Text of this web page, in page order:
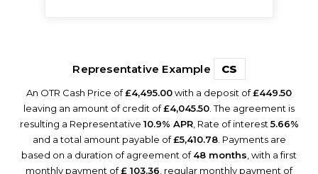
Representative Example CS
An OTR Cash Price of£4,495.00with a deposit of£449.50
leaving an amount of credit of£4,045.50 . The agreement is
resulting a Representative 10.9% APR, Rate of interest5.66%
and a total amount payable of£5,410.78. Payments are
based on a duration of agreement of48 months , with a first
monthly payment of£ 103.36 , regular monthly payment of